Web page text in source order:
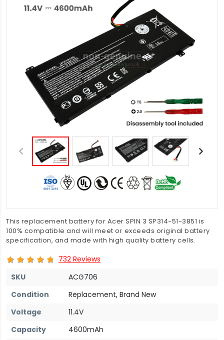
This replacement battery for Acer SPIN 3 SP314-51-3851 is
100% compatible and will meet or exceeds original battery
specification, and made with high quality battery cells.
732 Reviews
SKU
ACG706
Condition
Replacement, Brand New
Voltage
11.4V
Capacity
4600mAh